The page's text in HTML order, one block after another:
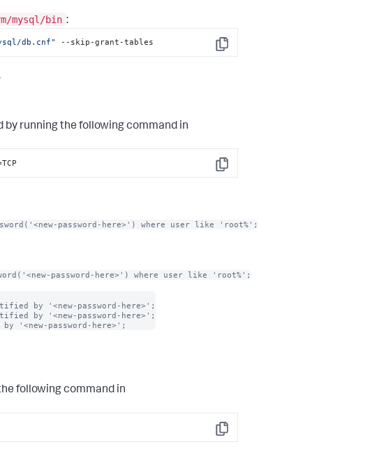
mysql/bin :
Copy
db.cnf" --skip-grant-tables
running the following command in
Copy
password-here>') where user like 'root%';
password-here>') where user like 'root%';
by '<new-password-here>';
by '<new-password-here>';
password-here>';
following command in
Copy